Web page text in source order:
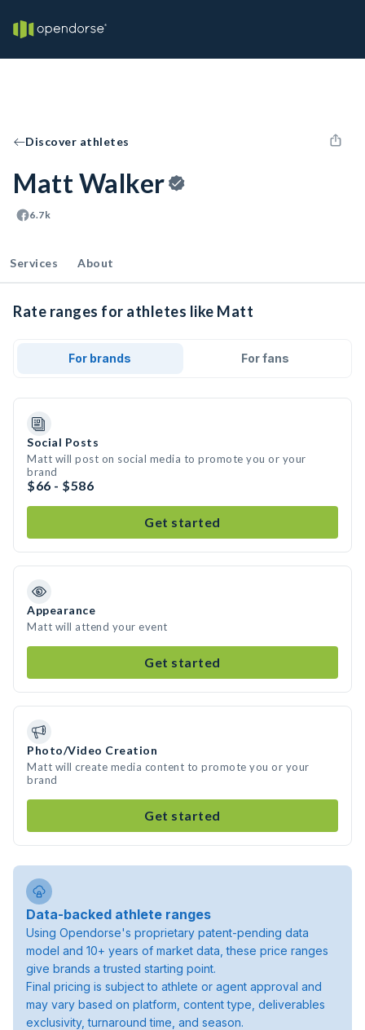
Discover athletes
Matt Walker
6.7k
Services About
Rate ranges for athletes like Matt
For brands For fans
Social Posts
Matt will post on social media to promote you or your
brand
$66 - $586
Get started
Appearance
Matt will attend your event
Get started
Photo/Video Creation
Matt will create media content to promote you or your
brand
Get started
Data-backed athlete ranges
Using Opendorse's proprietary patent-pending data
model and 10+ years of market data, these price ranges
give brands a trusted starting point.
Final pricing is subject to athlete or agent approval and
may vary based on platform, content type, deliverables
exclusivity, turnaround time, and season.